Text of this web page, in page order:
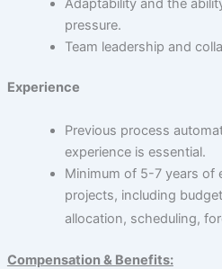
pressure.
Team leadership and
Experience
Previous process
experience is essential.
Minimum of 5-7 years of
projects, including
allocation, scheduling,
Compensation & Benefits: